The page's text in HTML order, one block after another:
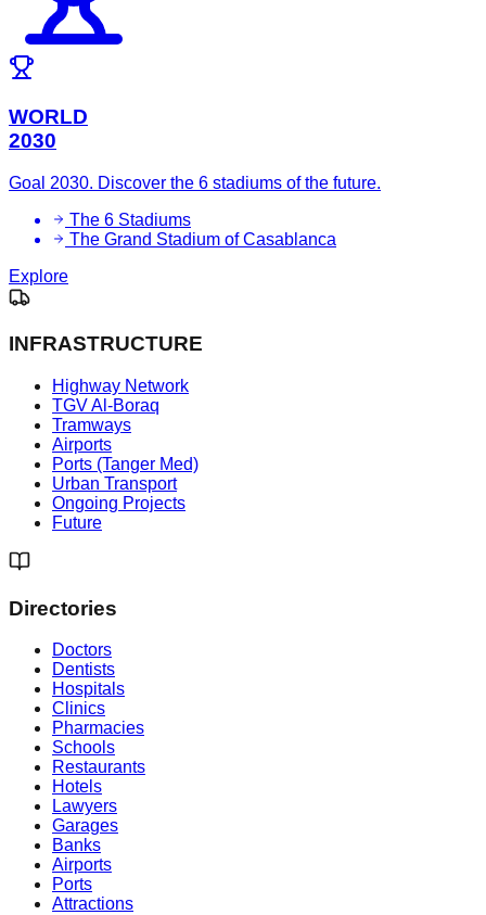
WORLD
2030
Goal 2030. Discover the 6 stadiums of the future.
The 6 Stadiums
The Grand Stadium of Casablanca
Explore
INFRASTRUCTURE
Highway Network
TGV Al-Boraq
Tramways
Airports
Ports (Tanger Med)
Urban Transport
Ongoing Projects
Future
Directories
Doctors
Dentists
Hospitals
Clinics
Pharmacies
Schools
Restaurants
Hotels
Lawyers
Garages
Banks
Airports
Ports
Attractions